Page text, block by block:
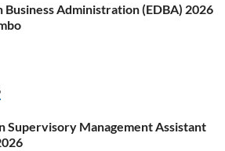
Administration (EDBA) 2026
Supervisory Management Assistant